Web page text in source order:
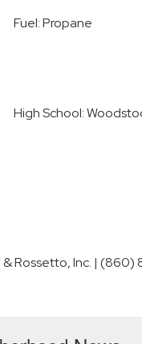
Fuel: Propane
High School:
& Rossetto, Inc. |